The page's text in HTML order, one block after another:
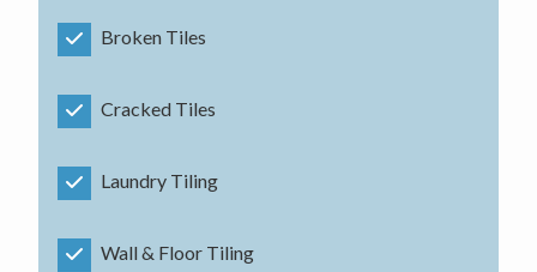
Broken Tiles
Cracked Tiles
Laundry Tiling
Wall & Floor Tiling